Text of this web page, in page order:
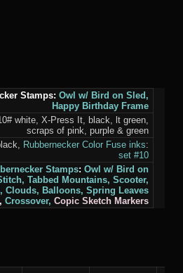
Stamps: Owl w/ Bird on Sled,
Happy Birthday Frame
white, X-Press It, black, lt green,
scraps of pink, purple & green
Rubbernecker Color Fuse inks:
set #10
Stamps: Owl w/ Bird on
Tabbed Mountains, Scooter,
Clouds, Balloons, Spring Leaves
Crossover, Copic Sketch Markers